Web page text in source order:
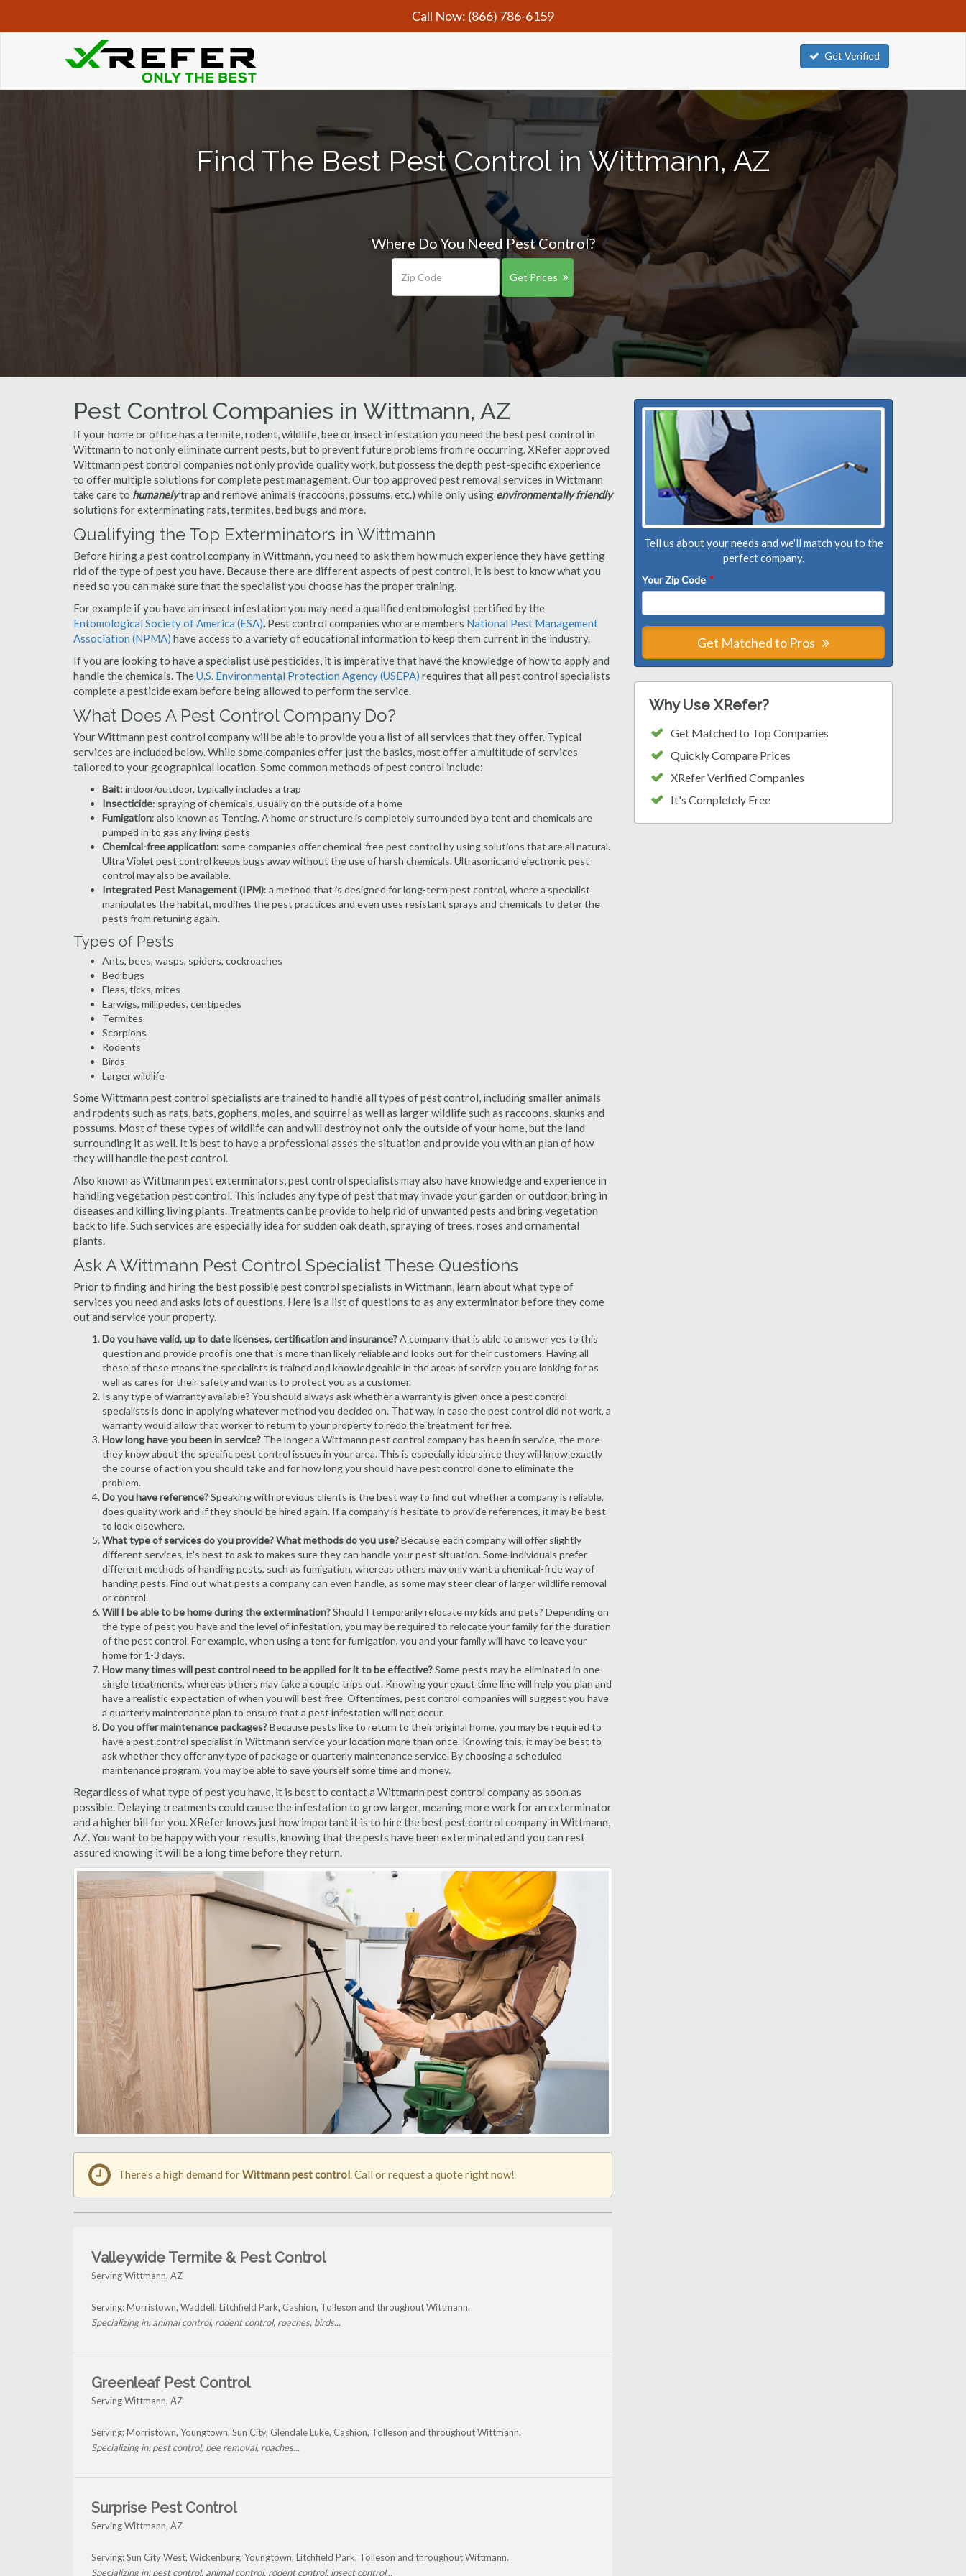
Call Now: (866) 786-6159
Get Verified
Find The Best Pest Control in Wittmann, AZ
Where Do You Need Pest Control?
Get Prices
Pest Control Companies in Wittmann, AZ
If your home or office has a termite, rodent, wildlife, bee or insect infestation you need the best pest control in
Wittmann to not only eliminate current pests, but to prevent future problems from re occurring. XRefer approved
Wittmann pest control companies not only provide quality work, but possess the depth pest-specific experience
to offer multiple solutions for complete pest management. Our top approved pest removal services in Wittmann
take care to humanelytrap and remove animals (raccoons, possums, etc.) while only using environmentally friendly
solutions for exterminating rats, termites, bed bugs and more.
Qualifying the Top Exterminators in Wittmann
Before hiring a pest control company in Wittmann, you need to ask them how much experience they have getting
rid of the type of pest you have. Because there are different aspects of pest control, it is best to know what you
need so you can make sure that the specialist you choose has the proper training.
For example if you have an insect infestation you may need a qualified entomologist certified by the
Entomological Society of America (ESA). Pest control companies who are members National Pest Management
Association (NPMA) have access to a variety of educational information to keep them current in the industry.
If you are looking to have a specialist use pesticides, it is imperative that have the knowledge of how to apply and
handle the chemicals. TheU.S. Environmental Protection Agency (USEPA) requires that all pest control specialists
complete a pesticide exam before being allowed to perform the service.
What Does A Pest Control Company Do?
Your Wittmann pest control company will be able to provide you a list of all services that they offer. Typical
services are included below. While some companies offer just the basics, most offer a multitude of services
tailored to your geographical location. Some common methods of pest control include:
Bait:indoor/outdoor, typically includes a trap
Insecticide: spraying of chemicals, usually on the outside of a home
Fumigation: also known as Tenting. A home or structure is completely surrounded by a tent and chemicals are
pumped in to gas any living pests
Chemical-free application: some companies offer chemical-free pest control by using solutions that are all natural.
Ultra Violet pest control keeps bugs away without the use of harsh chemicals. Ultrasonic and electronic pest
control may also be available.
Integrated Pest Management (IPM): a method that is designed for long-term pest control, where a specialist
manipulates the habitat, modifies the pest practices and even uses resistant sprays and chemicals to deter the
pests from retuning again.
Types of Pests
Ants, bees, wasps, spiders, cockroaches
Bed bugs
Fleas, ticks, mites
Earwigs, millipedes, centipedes
Termites
Scorpions
Rodents
Birds
Larger wildlife
Some Wittmann pest control specialists are trained to handle all types of pest control, including smaller animals
and rodents such as rats, bats, gophers, moles, and squirrel as well as larger wildlife such as raccoons, skunks and
possums. Most of these types of wildlife can and will destroy not only the outside of your home, but the land
surrounding it as well. It is best to have a professional asses the situation and provide you with an plan of how
they will handle the pest control.
Also known as Wittmann pest exterminators, pest control specialists may also have knowledge and experience in
handling vegetation pest control. This includes any type of pest that may invade your garden or outdoor, bring in
diseases and killing living plants. Treatments can be provide to help rid of unwanted pests and bring vegetation
back to life. Such services are especially idea for sudden oak death, spraying of trees, roses and ornamental
plants.
Ask A Wittmann Pest Control Specialist These Questions
Prior to finding and hiring the best possible pest control specialists in Wittmann, learn about what type of
services you need and asks lots of questions. Here is a list of questions to as any exterminator before they come
out and service your property.
Do you have valid, up to date licenses, certification and insurance?A company that is able to answer yes to this
question and provide proof is one that is more than likely reliable and looks out for their customers. Having all
these of these means the specialists is trained and knowledgeable in the areas of service you are looking for as
well as cares for their safety and wants to protect you as a customer.
Is any type of warranty available? You should always ask whether a warranty is given once a pest control
specialists is done in applying whatever method you decided on. That way, in case the pest control did not work, a
warranty would allow that worker to return to your property to redo the treatment for free.
How long have you been in service? The longer a Wittmann pest control company has been in service, the more
they know about the specific pest control issues in your area. This is especially idea since they will know exactly
the course of action you should take and for how long you should have pest control done to eliminate the
problem.
Do you have reference?Speaking with previous clients is the best way to find out whether a company is reliable,
does quality work and if they should be hired again. If a company is hesitate to provide references, it may be best
to look elsewhere.
What type of services do you provide? What methods do you use?Because each company will offer slightly
different services, it's best to ask to makes sure they can handle your pest situation. Some individuals prefer
different methods of handing pests, such as fumigation, whereas others may only want a chemical-free way of
handing pests. Find out what pests a company can even handle, as some may steer clear of larger wildlife removal
or control.
Will I be able to be home during the extermination?Should I temporarily relocate my kids and pets? Depending on
the type of pest you have and the level of infestation, you may be required to relocate your family for the duration
of the pest control. For example, when using a tent for fumigation, you and your family will have to leave your
home for 1-3 days.
How many times will pest control need to be applied for it to be effective?Some pests may be eliminated in one
single treatments, whereas others may take a couple trips out. Knowing your exact time line will help you plan and
have a realistic expectation of when you will best free. Oftentimes, pest control companies will suggest you have
a quarterly maintenance plan to ensure that a pest infestation will not occur.
Do you offer maintenance packages?Because pests like to return to their original home, you may be required to
have a pest control specialist in Wittmann service your location more than once. Knowing this, it may be best to
ask whether they offer any type of package or quarterly maintenance service. By choosing a scheduled
maintenance program, you may be able to save yourself some time and money.
Regardless of what type of pest you have, it is best to contact a Wittmann pest control company as soon as
possible. Delaying treatments could cause the infestation to grow larger, meaning more work for an exterminator
and a higher bill for you. XRefer knows just how important it is to hire the best pest control company in Wittmann,
AZ. You want to be happy with your results, knowing that the pests have been exterminated and you can rest
assured knowing it will be a long time before they return.
Tell us about your needs and we'll match you to the
perfect company.
Your Zip Code *
Get Matched to Pros
Why Use XRefer?
Get Matched to Top Companies
Quickly Compare Prices
XRefer Verified Companies
It's Completely Free
There's a high demand forWittmann pest control. Call or request a quote right now!
Valleywide Termite & Pest Control
Serving Wittmann, AZ
Serving: Morristown, Waddell, Litchfield Park, Cashion, Tolleson and throughout Wittmann.
Specializing in: animal control, rodent control, roaches, birds...
Greenleaf Pest Control
Serving Wittmann, AZ
Serving: Morristown, Youngtown, Sun City, Glendale Luke, Cashion, Tolleson and throughout Wittmann.
Specializing in: pest control, bee removal, roaches...
Surprise Pest Control
Serving Wittmann, AZ
Serving: Sun City West, Wickenburg, Youngtown, Litchfield Park, Tolleson and throughout Wittmann.
Specializing in: pest control, animal control, rodent control, insect control...